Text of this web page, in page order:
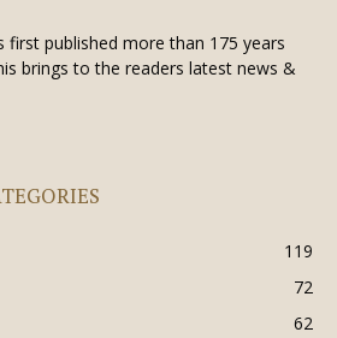
first published more than 175 years
brings to the readers latest news &
119
72
62